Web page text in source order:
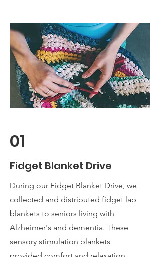
01
Fidget Blanket Drive
During our Fidget Blanket Drive, we
collected and distributed fidget lap
blankets to seniors living with
Alzheimer's and dementia. These
sensory stimulation blankets